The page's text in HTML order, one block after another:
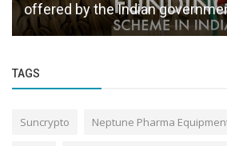
offered by the Indian
TAGS
Suncrypto Neptune Pharma